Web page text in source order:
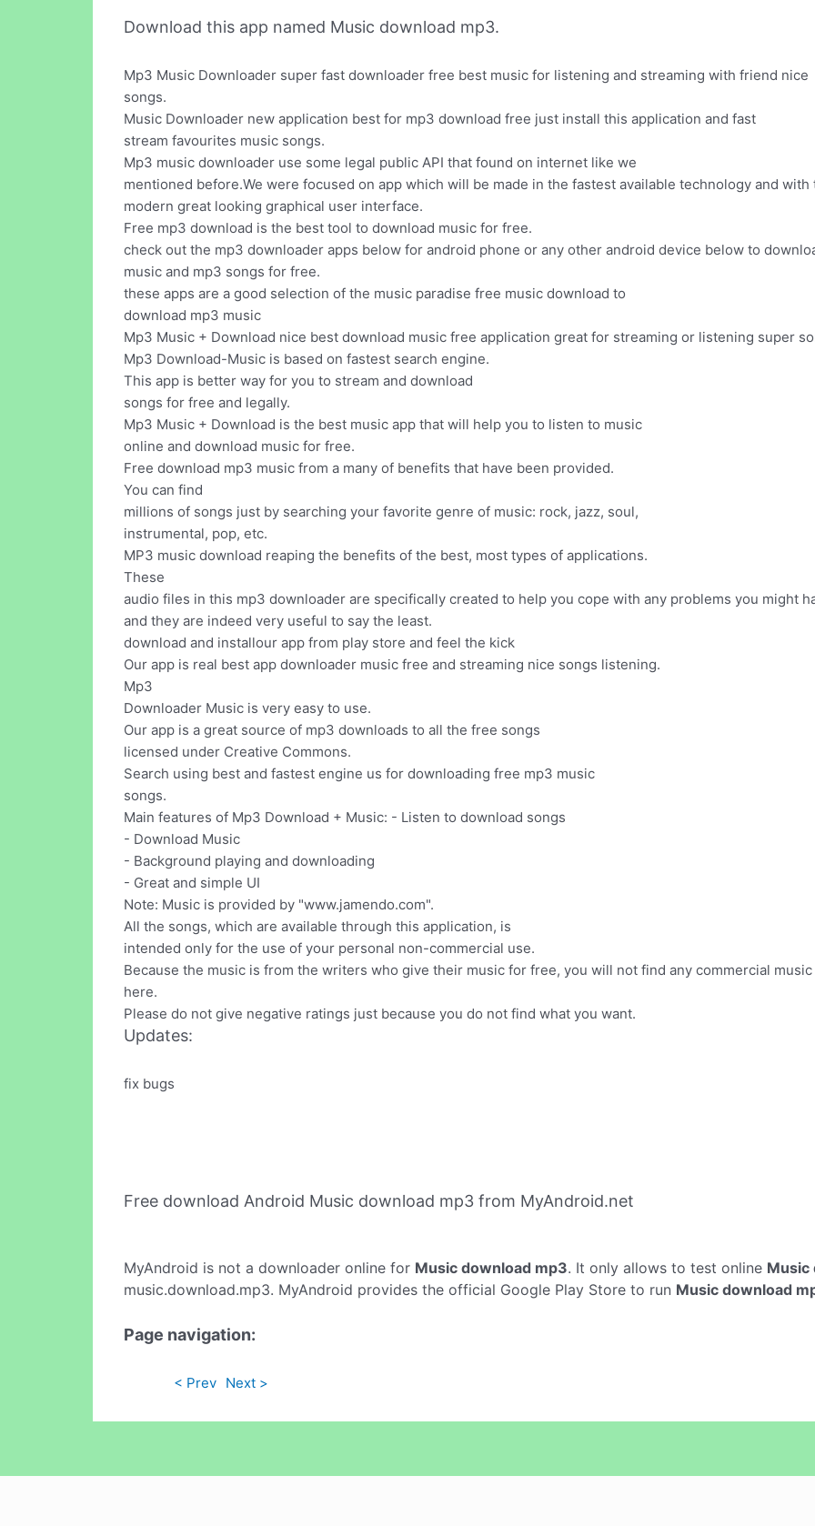
Download this app named Music download mp3.
Mp3 Music Downloader super fast downloader free best music for listening and streaming with friend nice
songs.
Music Downloader new application best for mp3 download free just install this application and fast
stream favourites music songs.
Mp3 music downloader use some legal public API that found on internet like we
mentioned before.We were focused on app which will be made in the fastest available technology and with
modern great looking graphical user interface.
Free mp3 download is the best tool to download music for free.
check out the mp3 downloader apps below for android phone or any other android device below to
music and mp3 songs for free.
these apps are a good selection of the music paradise free music download to
download mp3 music
Mp3 Music + Download nice best download music free application great for streaming or listening super
Mp3 Download-Music is based on fastest search engine.
This app is better way for you to stream and download
songs for free and legally.
Mp3 Music + Download is the best music app that will help you to listen to music
online and download music for free.
Free download mp3 music from a many of benefits that have been provided.
You can find
millions of songs just by searching your favorite genre of music: rock, jazz, soul,
instrumental, pop, etc.
MP3 music download reaping the benefits of the best, most types of applications.
These
audio files in this mp3 downloader are specifically created to help you cope with any problems you might
and they are indeed very useful to say the least.
download and installour app from play store and feel the kick
Our app is real best app downloader music free and streaming nice songs listening.
Mp3
Downloader Music is very easy to use.
Our app is a great source of mp3 downloads to all the free songs
licensed under Creative Commons.
Search using best and fastest engine us for downloading free mp3 music
songs.
Main features of Mp3 Download + Music: - Listen to download songs
- Download Music
- Background playing and downloading
- Great and simple UI
Note: Music is provided by "www.jamendo.com".
All the songs, which are available through this application, is
intended only for the use of your personal non-commercial use.
Because the music is from the writers who give their music for free, you will not find any commercial music
here.
Please do not give negative ratings just because you do not find what you want.
Updates:
fix bugs
Free download Android Music download mp3 from MyAndroid.net
MyAndroid is not a downloader online for Music download mp3. It only allows to test online Music
music.download.mp3. MyAndroid provides the official Google Play Store to run Music download
Page navigation:
< Prev Next >